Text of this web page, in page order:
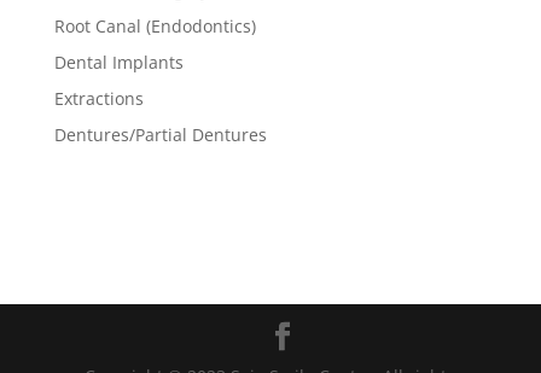
Root Canal (Endodontics)
Dental Implants
Extractions
Dentures/Partial Dentures